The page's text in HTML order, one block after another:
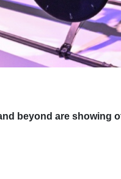
beyond are showing